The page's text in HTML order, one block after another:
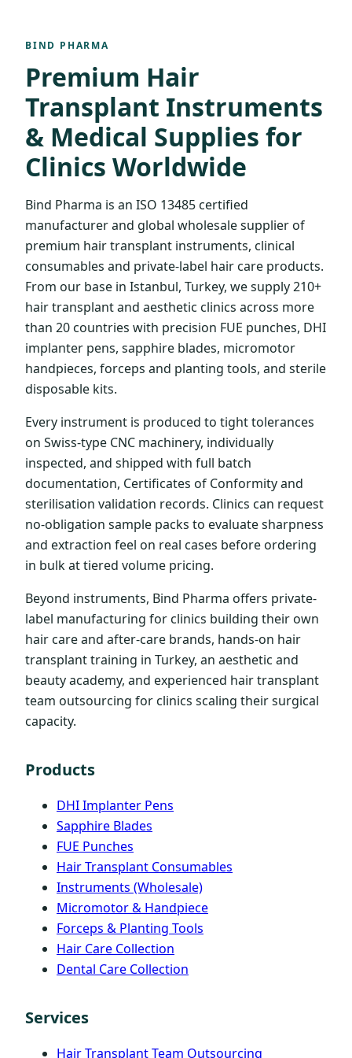
BIND PHARMA
Premium Hair
Transplant Instruments
& Medical Supplies for
Clinics Worldwide
Bind Pharma is an ISO 13485 certified
manufacturer and global wholesale supplier of
premium hair transplant instruments, clinical
consumables and private-label hair care products.
From our base in Istanbul, Turkey, we supply 210+
hair transplant and aesthetic clinics across more
than 20 countries with precision FUE punches, DHI
implanter pens, sapphire blades, micromotor
handpieces, forceps and planting tools, and sterile
disposable kits.
Every instrument is produced to tight tolerances
on Swiss-type CNC machinery, individually
inspected, and shipped with full batch
documentation, Certificates of Conformity and
sterilisation validation records. Clinics can request
no-obligation sample packs to evaluate sharpness
and extraction feel on real cases before ordering
in bulk at tiered volume pricing.
Beyond instruments, Bind Pharma offers private-
label manufacturing for clinics building their own
hair care and after-care brands, hands-on hair
transplant training in Turkey, an aesthetic and
beauty academy, and experienced hair transplant
team outsourcing for clinics scaling their surgical
capacity.
Products
DHI Implanter Pens
Sapphire Blades
FUE Punches
Hair Transplant Consumables
Instruments (Wholesale)
Micromotor & Handpiece
Forceps & Planting Tools
Hair Care Collection
Dental Care Collection
Services
Hair Transplant Team Outsourcing